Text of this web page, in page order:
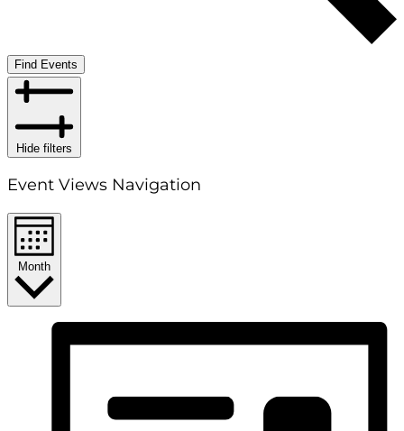
Find Events
Hide filters
Event Views Navigation
Month